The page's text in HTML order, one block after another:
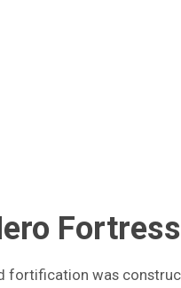
Fortress
fortification was